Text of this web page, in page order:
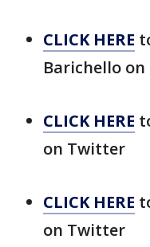
CLICK HERE
Barichello
CLICK HERE
on Twitter
CLICK HERE
on Twitter